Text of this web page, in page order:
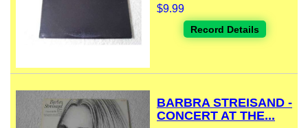
$9.99
Record Details
BARBRA STREISAND -
CONCERT AT THE...